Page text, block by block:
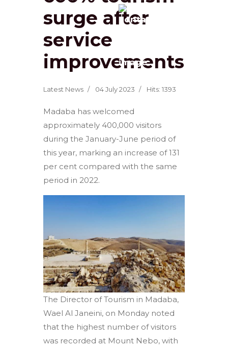
surge after
service
improvements
Latest News 04 July 2023 Hits: 1393
Madaba has welcomed
approximately 400,000 visitors
during the January-June period of
this year, marking an increase of 131
per cent compared with the same
period in 2022.
The Director of Tourism in Madaba,
Wael Al Janeini, on Monday noted
that the highest number of visitors
was recorded at Mount Nebo, with